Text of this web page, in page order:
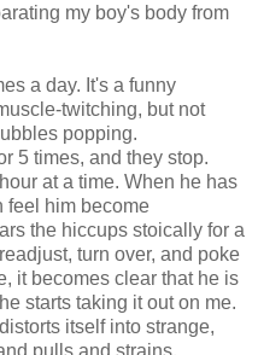
my boy's body from
a day. It's a funny
twitching, but not
popping.
5 times, and they stop.
at a time. When he has
feel him become
the hiccups stoically for a
turn over, and poke
it becomes clear that he is
starts taking it out on me.
itself into strange,
pulls and strains.